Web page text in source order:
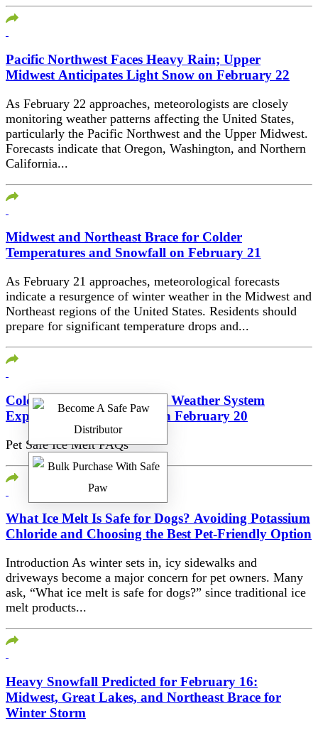
Pacific Northwest Faces Heavy Rain; Upper
Midwest Anticipates Light Snow on February 22
As February 22 approaches, meteorologists are closely
monitoring weather patterns affecting the United States,
particularly the Pacific Northwest and the Upper Midwest.
Forecasts indicate that Oregon, Washington, and Northern
California...
Midwest and Northeast Brace for Colder
Temperatures and Snowfall on February 21
As February 21 approaches, meteorological forecasts
indicate a resurgence of winter weather in the Midwest and
Northeast regions of the United States. Residents should
prepare for significant temperature drops and...
Cold Air and Potential New Weather System
Expected in Western U.S. on February 20
Pet Safe Ice Melt FAQs
What Ice Melt Is Safe for Dogs? Avoiding Potassium
Chloride and Choosing the Best Pet-Friendly Option
Introduction As winter sets in, icy sidewalks and
driveways become a major concern for pet owners. Many
ask, “What ice melt is safe for dogs?” since traditional ice
melt products...
Heavy Snowfall Predicted for February 16:
Midwest, Great Lakes, and Northeast Brace for
Winter Storm